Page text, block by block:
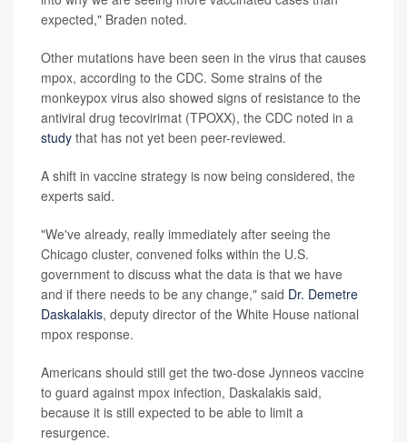
expected," Braden noted.
Other mutations have been seen in the virus that causes
mpox, according to the CDC. Some strains of the
monkeypox virus also showed signs of resistance to the
antiviral drug tecovirimat (TPOXX), the CDC noted in a
study that has not yet been peer-reviewed.
A shift in vaccine strategy is now being considered, the
experts said.
"We've already, really immediately after seeing the
Chicago cluster, convened folks within the U.S.
government to discuss what the data is that we have
and if there needs to be any change," said Dr. Demetre
Daskalakis, deputy director of the White House national
mpox response.
Americans should still get the two-dose Jynneos vaccine
to guard against mpox infection, Daskalakis said,
because it is still expected to be able to limit a
resurgence.